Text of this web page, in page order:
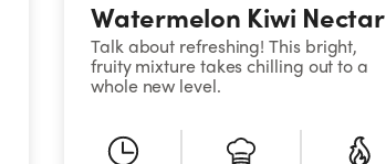
Watermelon Kiwi Nectar
Talk about refreshing! This bright,
fruity mixture takes chilling out to a
whole new level.